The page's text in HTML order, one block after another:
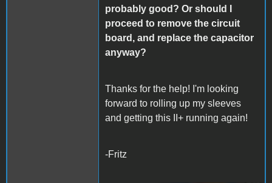
probably good? Or should I
proceed to remove the circuit
board, and replace the capacitor
anyway?
Thanks for the help! I'm looking
forward to rolling up my sleeves
and getting this II+ running again!
-Fritz